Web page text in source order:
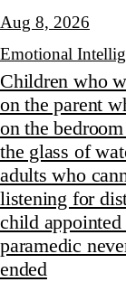
Aug 8, 2026
Emotional
Children who
on the parent
on the
the glass of
adults who
listening for
child appointed
paramedic
ended